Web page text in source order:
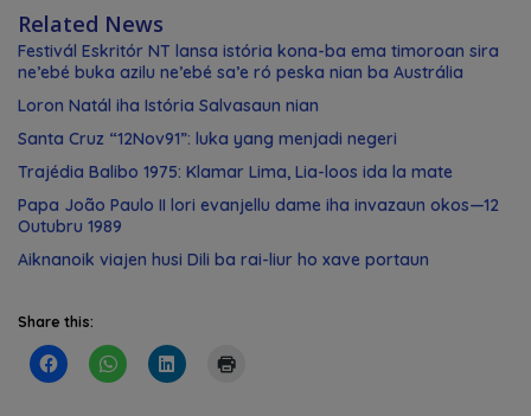
Related News
Festivál Eskritór NT lansa istória kona-ba ema timoroan sira
ne’ebé buka azilu ne’ebé sa’e ró peska nian ba Austrália
Loron Natál iha Istória Salvasaun nian
Santa Cruz “12Nov91”: luka yang menjadi negeri
Trajédia Balibo 1975: Klamar Lima, Lia-loos ida la mate
Papa João Paulo II lori evanjellu dame iha invazaun okos—12
Outubru 1989
Aiknanoik viajen husi Dili ba rai-liur ho xave portaun
Share this: